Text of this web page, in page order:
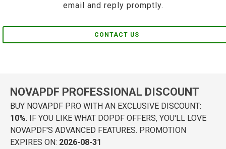
email and reply promptly.
CONTACT US
NOVAPDF PROFESSIONAL DISCOUNT
BUY NOVAPDF PRO WITH AN EXCLUSIVE DISCOUNT:
10%. IF YOU LIKE WHAT DOPDF OFFERS, YOU'LL LOVE
NOVAPDF'S ADVANCED FEATURES. PROMOTION
EXPIRES ON: 2026-08-31